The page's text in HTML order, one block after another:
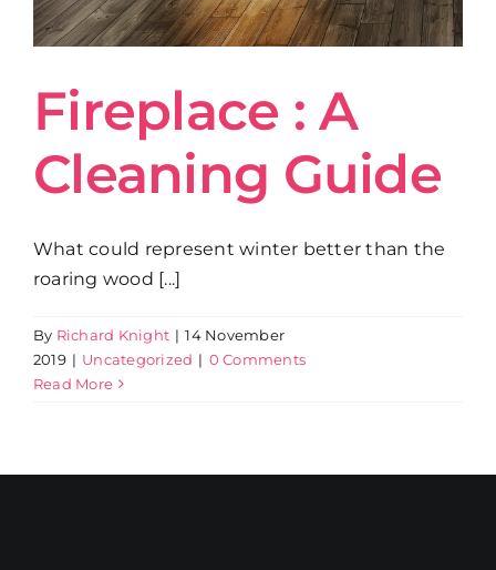
Fireplace : A
Cleaning Guide
What could represent winter better than the
roaring wood [...]
By Richard Knight | 14 November
2019 | Uncategorized | 0 Comments
Read More